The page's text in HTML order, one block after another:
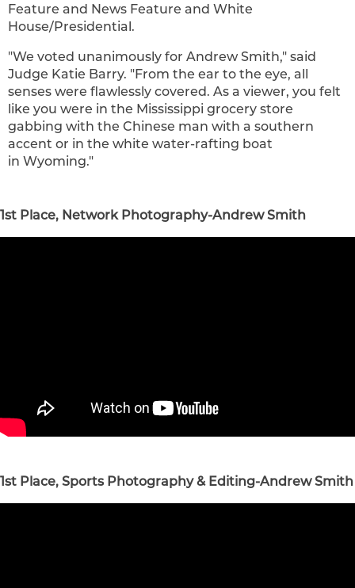
Feature and News Feature and White
House/Presidential.
"We voted unanimously for Andrew Smith," said
Judge Katie Barry. "From the ear to the eye, all
senses were flawlessly covered. As a viewer, you felt
like you were in the Mississippi grocery store
gabbing with the Chinese man with a southern
accent or in the white water-rafting boat
in Wyoming."
1st Place, Network Photography-Andrew Smith
1st Place, Sports Photography & Editing-Andrew Smith